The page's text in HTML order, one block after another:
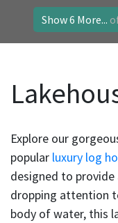
Show 6 More...
Explore our
popular luxury log
designed to
dropping attention
body of water, this